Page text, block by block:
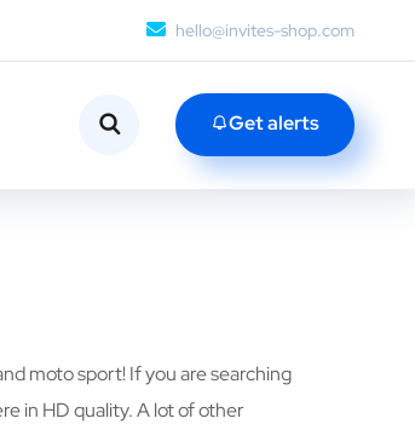
hello@invites-shop.com
Get alerts
moto sport! If you are searching
in HD quality. A lot of other